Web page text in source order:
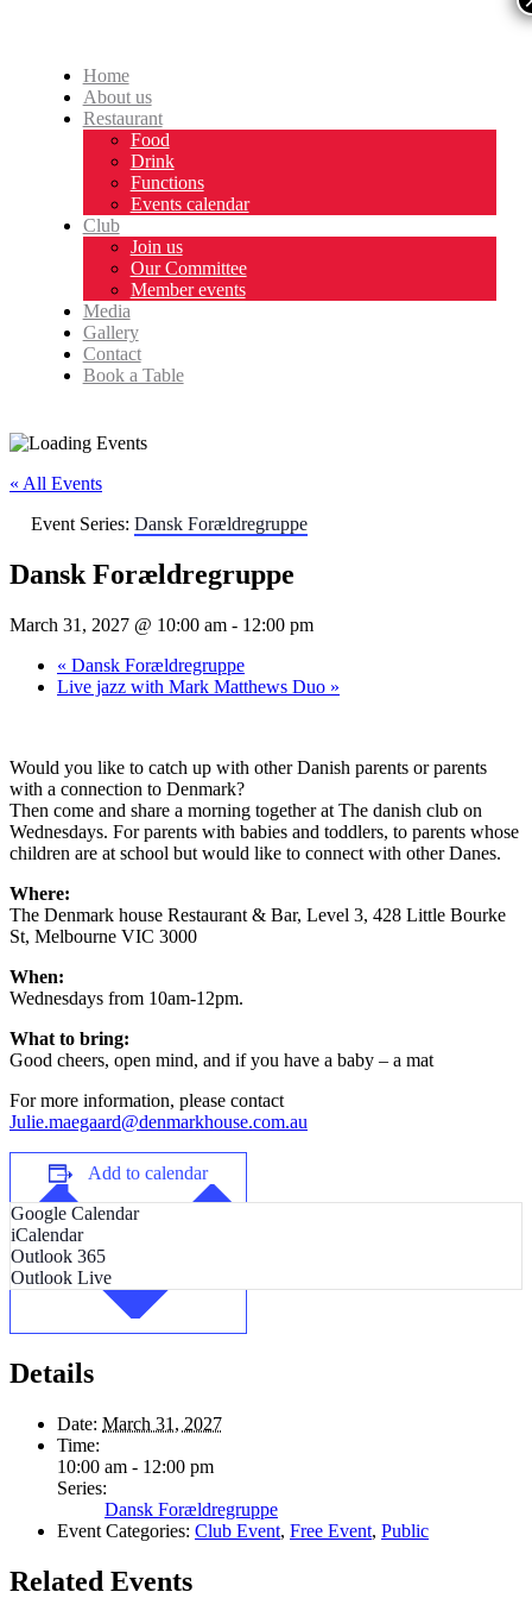
Home
About us
Restaurant
Food
Drink
Functions
Events calendar
Club
Join us
Our Committee
Member events
Media
Gallery
Contact
Book a Table
« All Events
Event Series: Dansk Forældregruppe
Dansk Forældregruppe
March 31, 2027 @ 10:00 am - 12:00 pm
« Dansk Forældregruppe
Live jazz with Mark Matthews Duo »
Would you like to catch up with other Danish parents or parents
with a connection to Denmark?
Then come and share a morning together at The danish club on
Wednesdays. For parents with babies and toddlers, to parents whose
children are at school but would like to connect with other Danes.
Where:
The Denmark house Restaurant & Bar, Level 3, 428 Little Bourke
St, Melbourne VIC 3000
When:
Wednesdays from 10am-12pm.
What to bring:
Good cheers, open mind, and if you have a baby – a mat
For more information, please contact
Julie.maegaard@denmarkhouse.com.au
Add to calendar
Google Calendar
iCalendar
Outlook 365
Outlook Live
Details
Date: March 31, 2027
Time:
10:00 am - 12:00 pm
Series:
Dansk Forældregruppe
Event Categories: Club Event, Free Event, Public
Related Events